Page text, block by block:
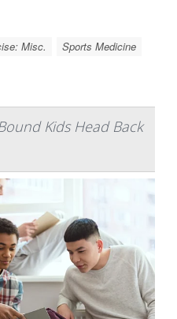
Misc. Sports Medicine
Kids Head Back